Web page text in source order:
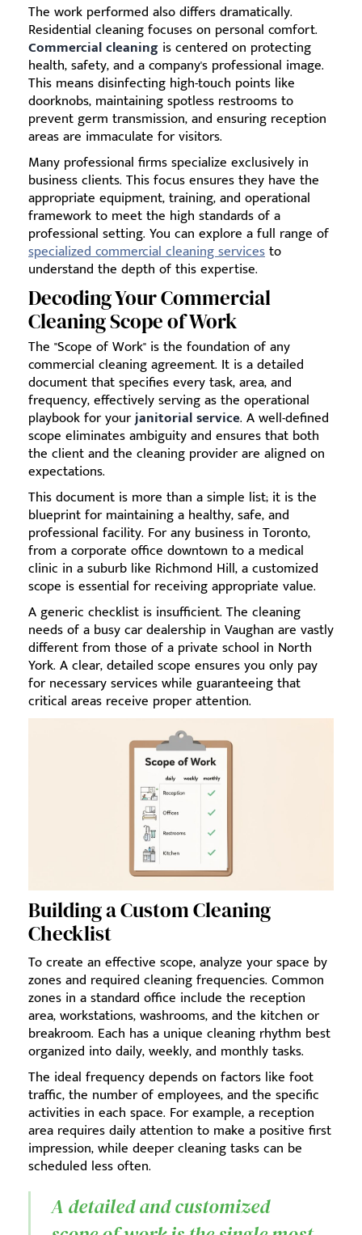
The work performed also differs dramatically.
Residential cleaning focuses on personal comfort.
Commercial cleaning is centered on protecting
health, safety, and a company's professional image.
This means disinfecting high-touch points like
doorknobs, maintaining spotless restrooms to
prevent germ transmission, and ensuring reception
areas are immaculate for visitors.
Many professional firms specialize exclusively in
business clients. This focus ensures they have the
appropriate equipment, training, and operational
framework to meet the high standards of a
professional setting. You can explore a full range of
specialized commercial cleaning servicesto
understand the depth of this expertise.
Decoding Your Commercial
Cleaning Scope of Work
The "Scope of Work" is the foundation of any
commercial cleaning agreement. It is a detailed
document that specifies every task, area, and
frequency, effectively serving as the operational
playbook for yourjanitorial service. A well-defined
scope eliminates ambiguity and ensures that both
the client and the cleaning provider are aligned on
expectations.
This document is more than a simple list; it is the
blueprint for maintaining a healthy, safe, and
professional facility. For any business in Toronto,
from a corporate office downtown to a medical
clinic in a suburb like Richmond Hill, a customized
scope is essential for receiving appropriate value.
A generic checklist is insufficient. The cleaning
needs of a busy car dealership in Vaughan are vastly
different from those of a private school in North
York. A clear, detailed scope ensures you only pay
for necessary services while guaranteeing that
critical areas receive proper attention.
Building a Custom Cleaning
Checklist
To create an effective scope, analyze your space by
zones and required cleaning frequencies. Common
zones in a standard office include the reception
area, workstations, washrooms, and the kitchen or
breakroom. Each has a unique cleaning rhythm best
organized into daily, weekly, and monthly tasks.
The ideal frequency depends on factors like foot
traffic, the number of employees, and the specific
activities in each space. For example, a reception
area requires daily attention to make a positive first
impression, while deeper cleaning tasks can be
scheduled less often.
A detailed and customized